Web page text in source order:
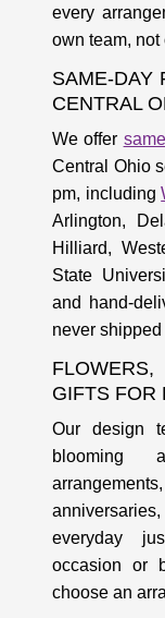
every
own team, not
SAME-DAY
CENTRAL
We offer
Central Ohio
pm, including
Arlington,
Hilliard,
State
and hand-
never
GIFTS FOR
Our design
blooming
everyday
occasion or
choose an